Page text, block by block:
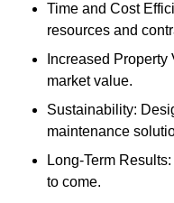
Time and Cost
resources and
Increased
market value.
Sustainability:
maintenance
Long-Term
to come.